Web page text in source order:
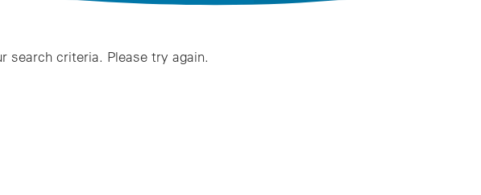
search criteria. Please try again.